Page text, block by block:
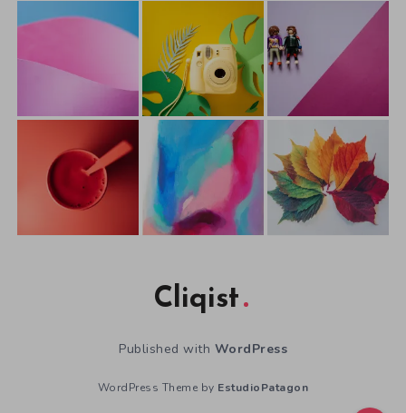
Cliqist
Published with WordPress
WordPress Theme by EstudioPatagon